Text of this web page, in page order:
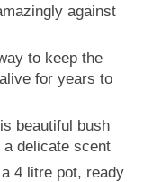
against
to keep the
for years to
beautiful bush
delicate scent
4 litre pot, ready